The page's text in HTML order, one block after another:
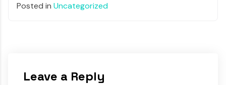
Posted in Uncategorized
Leave a Reply